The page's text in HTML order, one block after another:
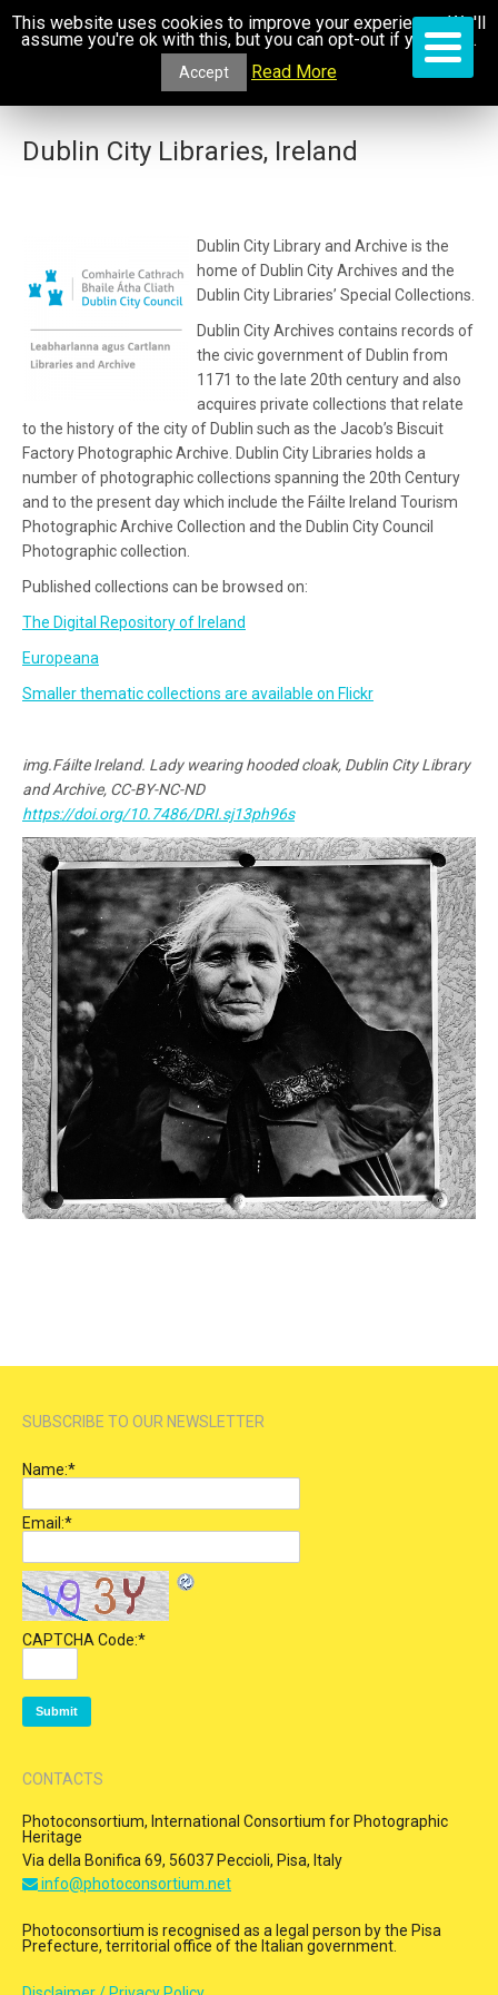
Dublin City Libraries, Ireland
Dublin City Library and Archive is the
home of Dublin City Archives and the
Dublin City Libraries’ Special Collections.
Dublin City Archives contains records of
the civic government of Dublin from
1171 to the late 20th century and also
acquires private collections that relate
to the history of the city of Dublin such as the Jacob’s Biscuit
Factory Photographic Archive. Dublin City Libraries holds a
number of photographic collections spanning the 20th Century
and to the present day which include the Fáilte Ireland Tourism
Photographic Archive Collection and the Dublin City Council
Photographic collection.
Published collections can be browsed on:
The Digital Repository of Ireland
Europeana
Smaller thematic collections are available on Flickr
img.Fáilte Ireland. Lady wearing hooded cloak, Dublin City Library
and Archive, CC-BY-NC-ND
https://doi.org/10.7486/DRI.sj13ph96s
SUBSCRIBE TO OUR NEWSLETTER
Name:*
Email:*
CAPTCHA Code:*
CONTACTS
Photoconsortium, International Consortium for Photographic
Heritage
Via della Bonifica 69, 56037 Peccioli, Pisa, Italy
info@photoconsortium.net
Photoconsortium is recognised as a legal person by the Pisa
Prefecture, territorial office of the Italian government.
This website uses cookies to improve your experience. We'll
assume you're ok with this, but you can opt-out if you wish.
Accept Read More